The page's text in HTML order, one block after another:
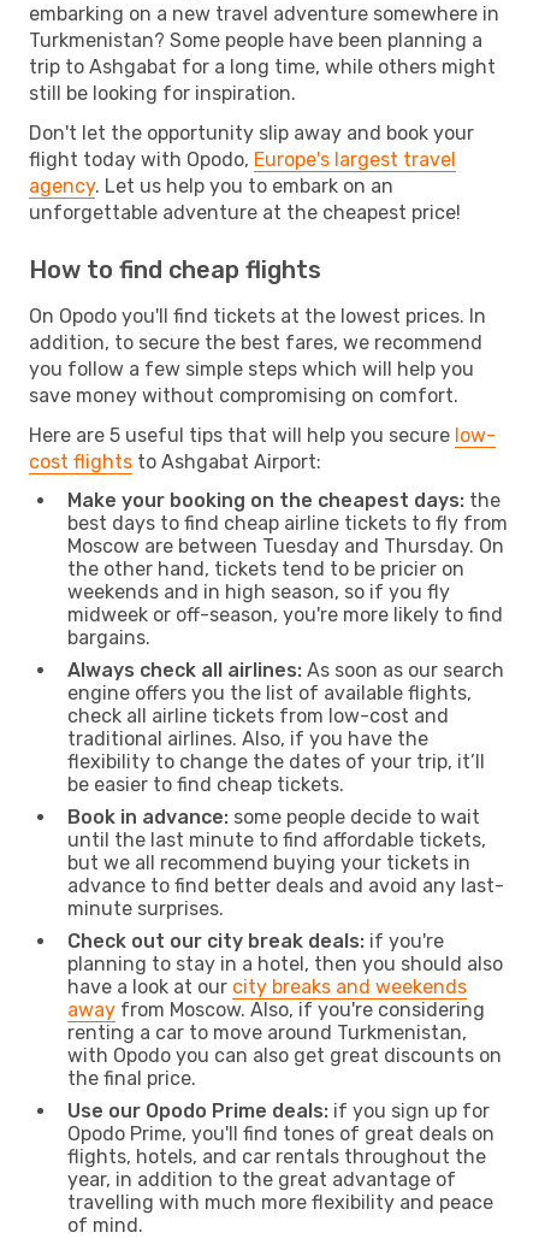
embarking on a new travel adventure somewhere in
Turkmenistan? Some people have been planning a
trip to Ashgabat for a long time, while others might
still be looking for inspiration.
Don't let the opportunity slip away and book your
flight today with Opodo, Europe's largest travel
agency. Let us help you to embark on an
unforgettable adventure at the cheapest price!
How to find cheap flights
On Opodo you'll find tickets at the lowest prices. In
addition, to secure the best fares, we recommend
you follow a few simple steps which will help you
save money without compromising on comfort.
Here are 5 useful tips that will help you secure low-
cost flights to Ashgabat Airport:
Make your booking on the cheapest days: the
best days to find cheap airline tickets to fly from
Moscow are between Tuesday and Thursday. On
the other hand, tickets tend to be pricier on
weekends and in high season, so if you fly
midweek or off-season, you're more likely to find
bargains.
Always check all airlines: As soon as our search
engine offers you the list of available flights,
check all airline tickets from low-cost and
traditional airlines. Also, if you have the
flexibility to change the dates of your trip, it’ll
be easier to find cheap tickets.
Book in advance: some people decide to wait
until the last minute to find affordable tickets,
but we all recommend buying your tickets in
advance to find better deals and avoid any last-
minute surprises.
Check out our city break deals: if you're
planning to stay in a hotel, then you should also
have a look at our city breaks and weekends
away from Moscow. Also, if you're considering
renting a car to move around Turkmenistan,
with Opodo you can also get great discounts on
the final price.
Use our Opodo Prime deals: if you sign up for
Opodo Prime, you'll find tones of great deals on
flights, hotels, and car rentals throughout the
year, in addition to the great advantage of
travelling with much more flexibility and peace
of mind.